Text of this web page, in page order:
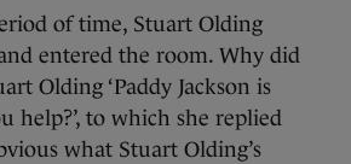
of time, Stuart Olding
entered the room. Why did
Olding ‘Paddy Jackson is
help?’, to which she replied
what Stuart Olding’s